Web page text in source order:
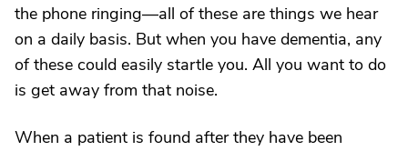
the phone ringing—all of these are things we hear
on a daily basis. But when you have dementia, any
of these could easily startle you. All you want to do
is get away from that noise.
When a patient is found after they have been